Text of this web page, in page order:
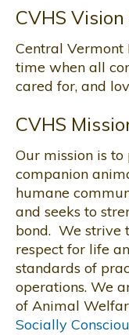
CVHS
Central Vermont
time when all
cared for, and
CVHS
Our mission is
companion
humane
and seeks to
bond. We strive
respect for life
standards of
operations. We
of Animal
Socially